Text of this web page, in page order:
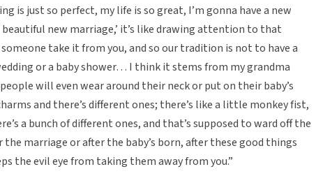
is just so perfect, my life is so great, I’m gonna have a new
beautiful new marriage,’ it’s like drawing attention to that
take it from you, and so our tradition is not to have a
or a baby shower… I think it stems from my grandma
will even wear around their neck or put on their baby’s
and there’s different ones; there’s like a little monkey fist,
a bunch of different ones, and that’s supposed to ward off the
the marriage or after the baby’s born, after these good things
the evil eye from taking them away from you.”